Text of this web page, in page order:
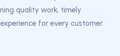
quality work, timely
for every customer.